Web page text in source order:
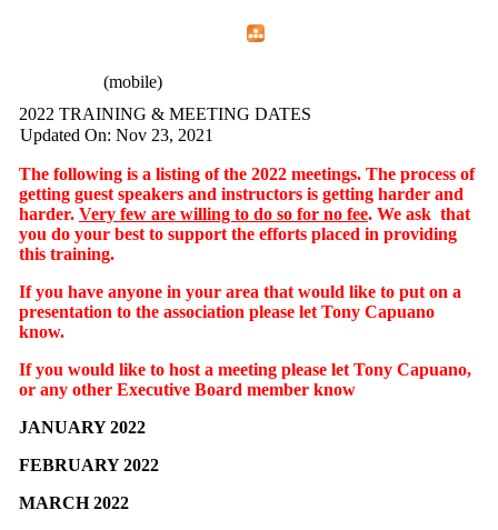
(mobile)
2022 TRAINING & MEETING DATES
Updated On: Nov 23, 2021
The following is a listing of the 2022 meetings. The process of
getting guest speakers and instructors is getting harder and
harder. Very few are willing to do so for no fee. We ask that
you do your best to support the efforts placed in providing
this training.
If you have anyone in your area that would like to put on a
presentation to the association please let Tony Capuano
know.
If you would like to host a meeting please let Tony Capuano,
or any other Executive Board member know
JANUARY 2022
FEBRUARY 2022
MARCH 2022